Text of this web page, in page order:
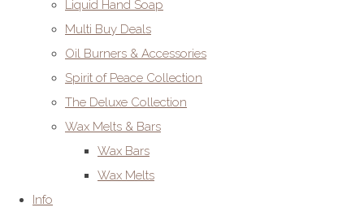
Liquid Hand Soap
Multi Buy Deals
Oil Burners & Accessories
Spirit of Peace Collection
The Deluxe Collection
Wax Melts & Bars
Wax Bars
Wax Melts
Info